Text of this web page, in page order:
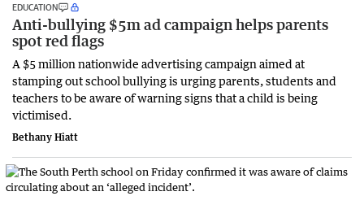
EDUCATION
Anti-bullying $5m ad campaign helps parents
spot red flags
A $5 million nationwide advertising campaign aimed at
stamping out school bullying is urging parents, students and
teachers to be aware of warning signs that a child is being
victimised.
Bethany Hiatt